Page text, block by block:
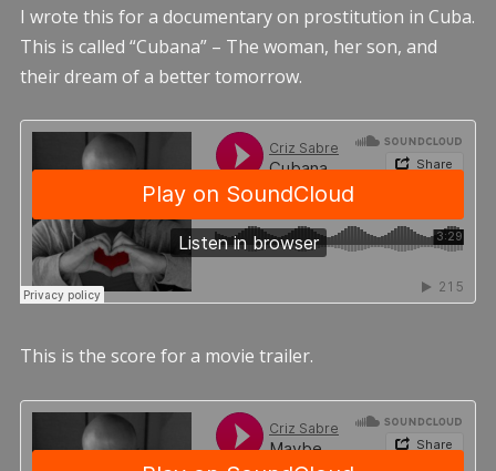
I wrote this for a documentary on prostitution in Cuba.
This is called “Cubana” – The woman, her son, and
their dream of a better tomorrow.
This is the score for a movie trailer.